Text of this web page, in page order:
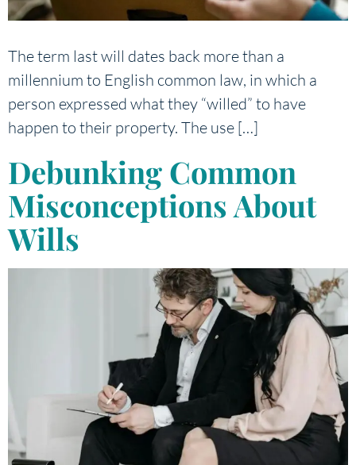
The term last will dates back more than a
millennium to English common law, in which a
person expressed what they “willed” to have
happen to their property. The use […]
Debunking Common
Misconceptions About
Wills